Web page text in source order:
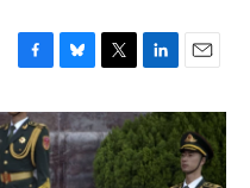
F
c
e
b
B
u
e
s
T
i
t
t
L
n
k
e
E
a
i
l